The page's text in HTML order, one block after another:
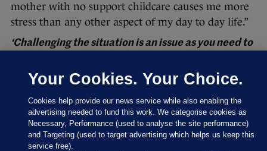
mother with no support childcare causes me more
stress than any other aspect of my day to day life.”
‘Challenging the situation is an issue as you need to
particular challenges with service availability
during Covid.
“The creche and after-school caters to children
Your Cookies. Your Choice.
Cookies help provide our news service while also enabling the
advertising needed to fund this work. We categorise cookies as
Necessary, Performance (used to analyse the site performance)
and Targeting (used to target advertising which helps us keep this
service free).